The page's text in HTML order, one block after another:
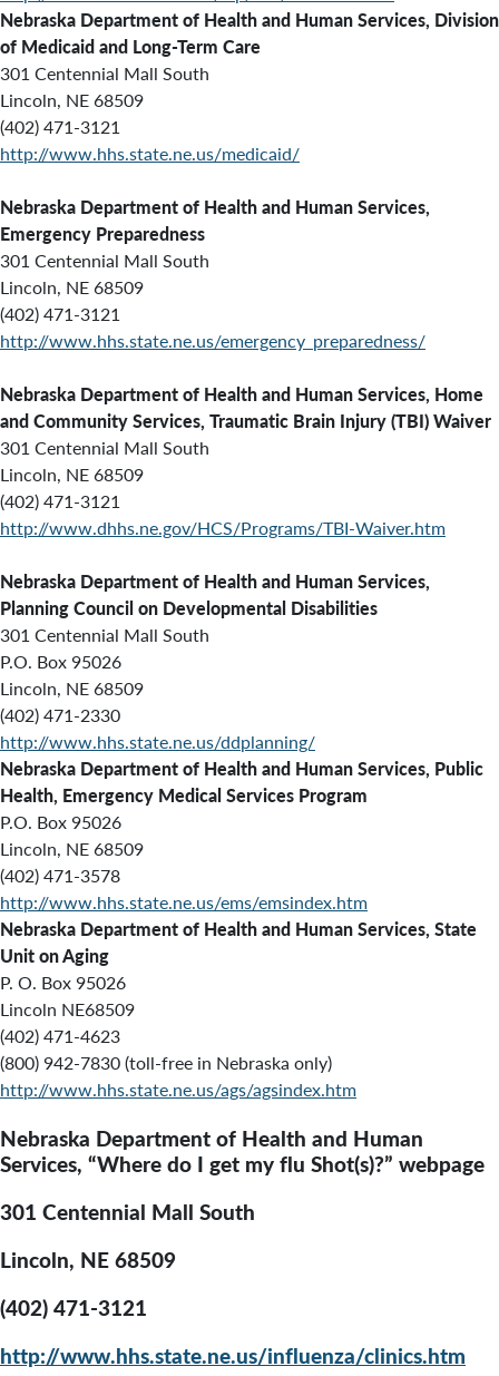
Nebraska Department of Health and Human Services, Division
of Medicaid and Long-Term Care
301 Centennial Mall South
Lincoln, NE 68509
(402) 471-3121
http://www.hhs.state.ne.us/medicaid/
Nebraska Department of Health and Human Services,
Emergency Preparedness
301 Centennial Mall South
Lincoln, NE 68509
(402) 471-3121
http://www.hhs.state.ne.us/emergency_preparedness/
Nebraska Department of Health and Human Services, Home
and Community Services, Traumatic Brain Injury (TBI) Waiver
301 Centennial Mall South
Lincoln, NE 68509
(402) 471-3121
http://www.dhhs.ne.gov/HCS/Programs/TBI-Waiver.htm
Nebraska Department of Health and Human Services,
Planning Council on Developmental Disabilities
301 Centennial Mall South
P.O. Box 95026
Lincoln, NE 68509
(402) 471-2330
http://www.hhs.state.ne.us/ddplanning/
Nebraska Department of Health and Human Services, Public
Health, Emergency Medical Services Program
P.O. Box 95026
Lincoln, NE 68509
(402) 471-3578
http://www.hhs.state.ne.us/ems/emsindex.htm
Nebraska Department of Health and Human Services, State
Unit on Aging
P. O. Box 95026
Lincoln NE68509
(402) 471-4623
(800) 942-7830 (toll-free in Nebraska only)
http://www.hhs.state.ne.us/ags/agsindex.htm
Nebraska Department of Health and Human
Services, “Where do I get my flu Shot(s)?” webpage
301 Centennial Mall South
Lincoln, NE 68509
(402) 471-3121
http://www.hhs.state.ne.us/influenza/clinics.htm